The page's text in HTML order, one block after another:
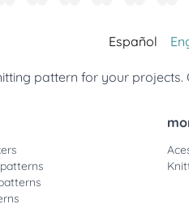
Español
pattern for your